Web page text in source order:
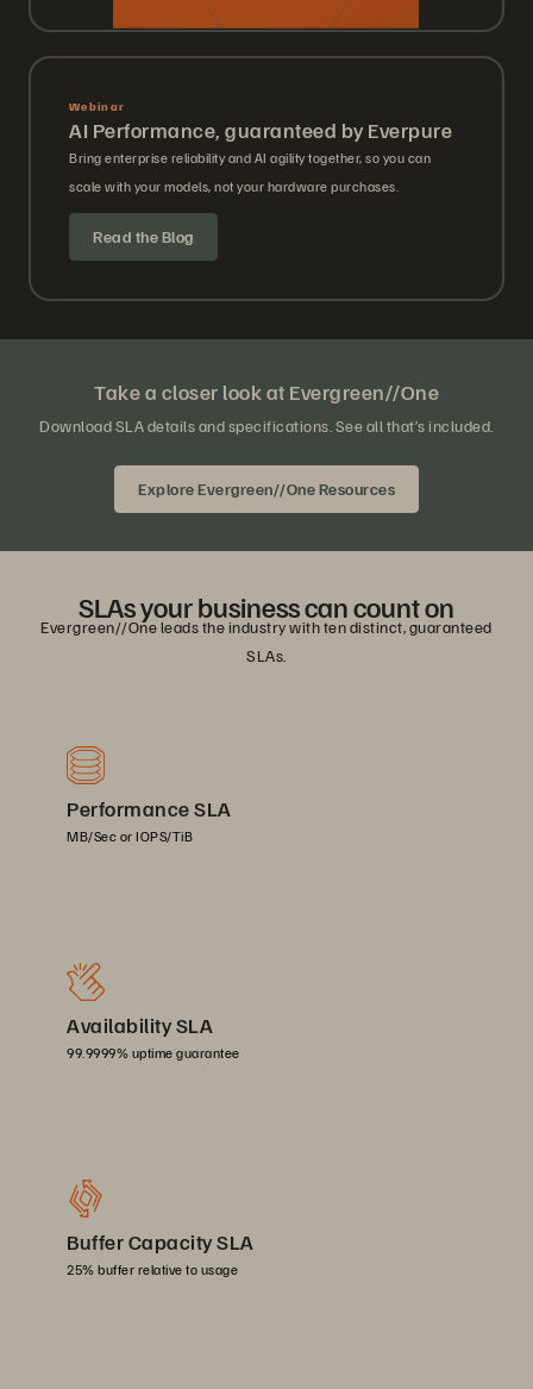
Webinar
AI Performance, guaranteed by Everpure
Bring enterprise reliability and AI agility together, so you can
scale with your models, not your hardware purchases.
Read the Blog
Take a closer look at Evergreen//One
Download SLA details and specifications. See all that’s included.
Explore Evergreen//One Resources
SLAs your business can count on
Evergreen//One leads the industry with ten distinct, guaranteed
SLAs.
Performance SLA
MB/Sec or IOPS/TiB
Availability SLA
99.9999% uptime guarantee
Buffer Capacity SLA
25% buffer relative to usage